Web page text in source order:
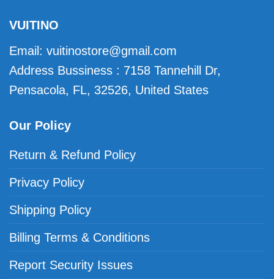
VUITINO
Email: vuitinostore@gmail.com
Address Bussiness : 7158 Tannehill Dr,
Pensacola, FL, 32526, United States
Our Policy
Return & Refund Policy
Privacy Policy
Shipping Policy
Billing Terms & Conditions
Report Security Issues